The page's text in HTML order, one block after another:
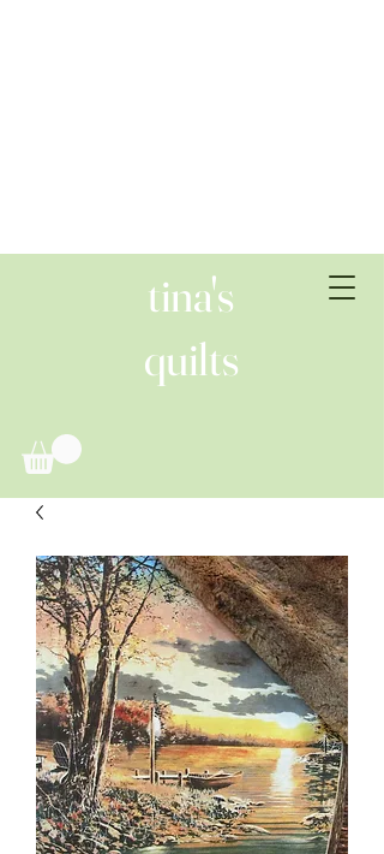
tina's
quilts